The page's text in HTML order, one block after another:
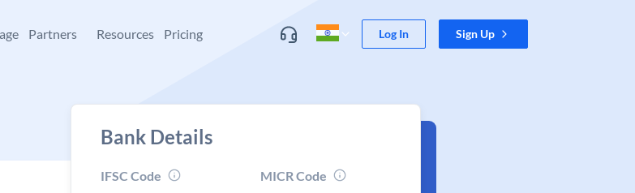
Partners Resources Pricing Log In Sign Up
Bank Details
IFSC Code
MICR Code